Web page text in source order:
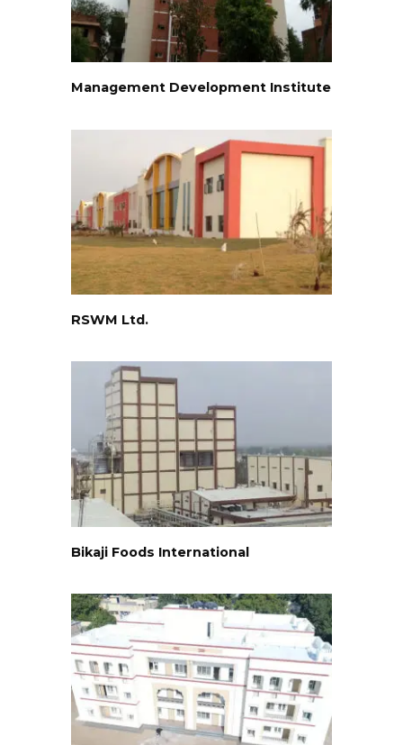
Management Development Institute
RSWM Ltd.
Bikaji Foods International